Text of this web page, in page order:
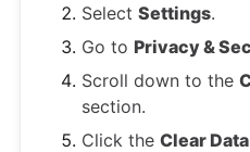
Select Settings.
Go to Privacy &
Scroll down to the
section.
Click the Clear